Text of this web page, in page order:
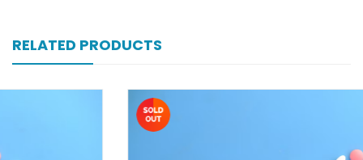
RELATED PRODUCTS